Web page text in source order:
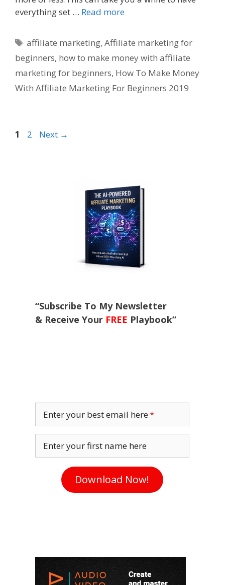
everything set … Read more
Tags
affiliate marketing,Affiliate marketing for
beginners, how to make money with affiliate
marketing for beginners, How To Make Money
With Affiliate Marketing For Beginners 2019
Page
1 Page
2 Next →
“Subscribe To My Newsletter
& Receive Your FREE Playbook”
Enter your best email here
Enter your first name here